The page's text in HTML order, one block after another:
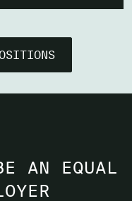
AN EQUAL